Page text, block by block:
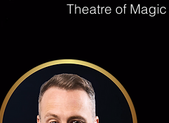
Theatre of